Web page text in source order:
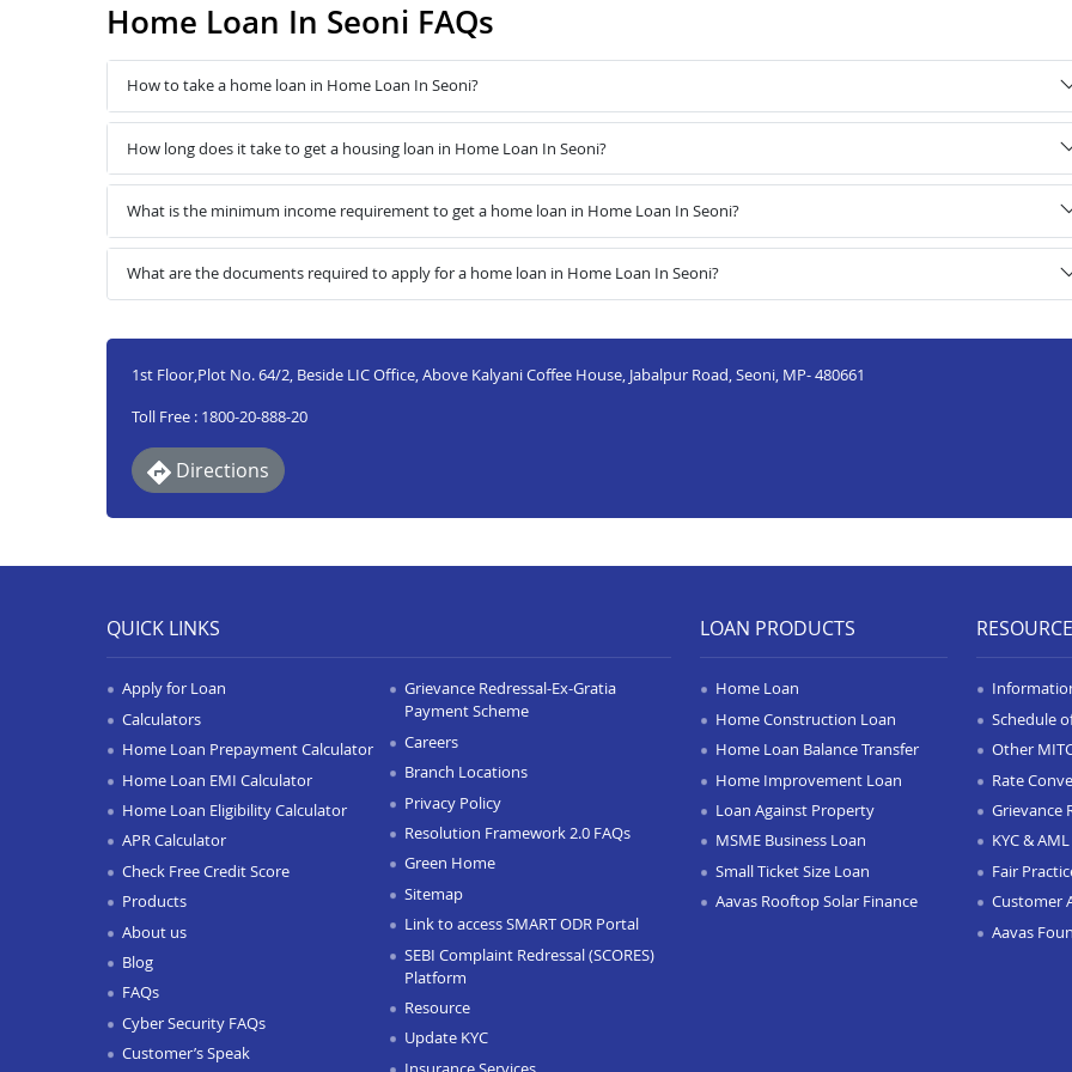
Home Loan In Seoni FAQs
How to take a home loan in Home Loan In Seoni?
How long does it take to get a housing loan in Home Loan In Seoni?
What is the minimum income requirement to get a home loan in Home Loan In Seoni?
What are the documents required to apply for a home loan in Home Loan In Seoni?
1st Floor,Plot No. 64/2, Beside LIC Office, Above Kalyani Coffee House, Jabalpur Road, Seoni, MP- 480661
Toll Free : 1800-20-888-20
Directions
QUICK LINKS
Apply for Loan
Calculators
Home Loan Prepayment Calculator
Home Loan EMI Calculator
Home Loan Eligibility Calculator
APR Calculator
Check Free Credit Score
Products
About us
Blog
FAQs
Cyber Security FAQs
Customer’s Speak
Grievance Redressal-Ex-Gratia
Payment Scheme
Careers
Branch Locations
Privacy Policy
Resolution Framework 2.0 FAQs
Green Home
Sitemap
Link to access SMART ODR Portal
SEBI Complaint Redressal (SCORES)
Platform
Resource
Update KYC
LOAN PRODUCTS
Home Loan
Home Construction Loan
Home Loan Balance Transfer
Home Improvement Loan
Loan Against Property
MSME Business Loan
Small Ticket Size Loan
Aavas Rooftop Solar Finance
Schedule
Other
Rate
Grievance
KYC &
Fair
Customer
Aavas